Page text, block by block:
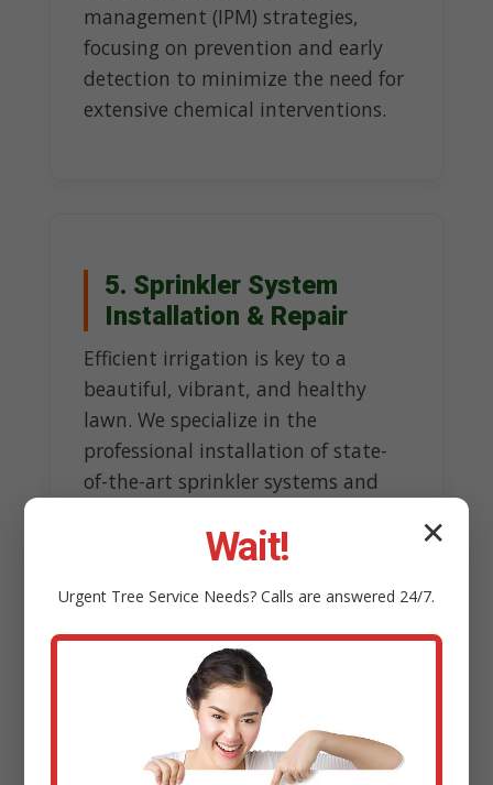
management (IPM) strategies,
focusing on prevention and early
detection to minimize the need for
extensive chemical interventions.
5. Sprinkler System
Installation & Repair
Efficient irrigation is key to a
beautiful, vibrant, and healthy
lawn. We specialize in the
professional installation of state-
of-the-art sprinkler systems and
ensuring optimal watering without
systems tailored to topography
and sun exposure, incorporating
smart technology like rain sensors
to conserve water resources.
✕
Wait!
Urgent Tree Service Needs? Calls are answered 24/7.